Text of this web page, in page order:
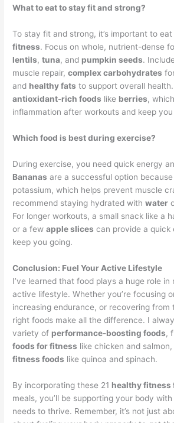
What to eat to stay fit and strong?
To stay fit and strong, it’s important to eat
fitness. Focus on whole, nutrient-dense
lentils,tuna, and pumpkin seeds. Include
muscle repair,complex carbohydrates
and healthy fats to support overall
antioxidant-rich foods like berries,
inflammation after workouts and keep
Which food is best during exercise?
During exercise, you need quick energy
Bananas are a successful option
potassium, which helps prevent muscle
recommend staying hydrated withwater
For longer workouts, a small snack like a
or a fewapple slices can provide a quick
keep you going.
Conclusion: Fuel Your Active Lifestyle
I’ve learned that food plays a huge role in
active lifestyle. Whether you’re focusing
increasing endurance, or recovering from
right foods make all the difference. I
variety of performance-boosting foods,
foods for fitness like chicken and
fitness foods like quinoa and spinach.
By incorporating these 21 healthy fitness
meals, you’ll be supporting your body
needs to thrive. Remember, it’s not just